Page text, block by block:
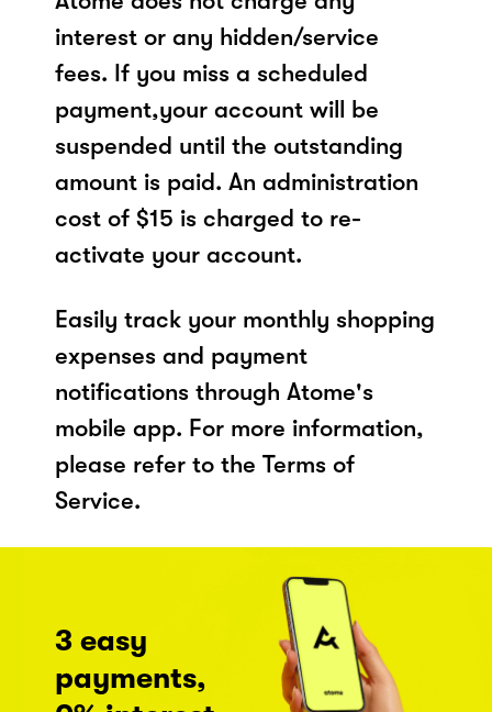
interest or any hidden/service
fees. If you miss a scheduled
payment,your account will be
suspended until the outstanding
amount is paid. An administration
cost of $15 is charged to re-
activate your account.
Easily track your monthly shopping
expenses and payment
notifications through Atome's
mobile app. For more information,
please refer to the Terms of
Service.
3 easy
payments,